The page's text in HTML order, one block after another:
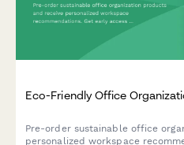
Eco-Friendly Office
Pre-order sustainable office
personalized workspace